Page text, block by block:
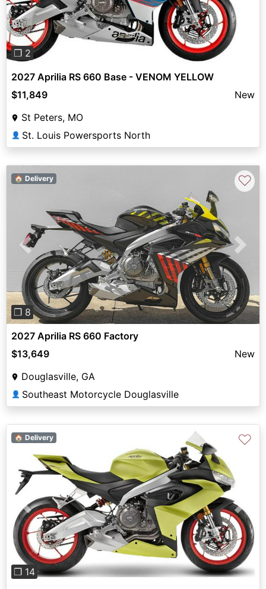
❐ 2
2027 Aprilia RS 660 Base - VENOM YELLOW
$11,849
New
St Peters, MO
👤 St. Louis Powersports North
Previous Next
❐ 8
🏠 Delivery ♡
2027 Aprilia RS 660 Factory
$13,649
New
Douglasville, GA
👤 Southeast Motorcycle Douglasville
Previous Next
❐ 14
🏠 Delivery ♡